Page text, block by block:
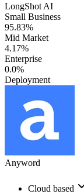
LongShot AI
Small Business
95.83%
Mid Market
4.17%
Enterprise
0.0%
Deployment
Anyword
Cloud based